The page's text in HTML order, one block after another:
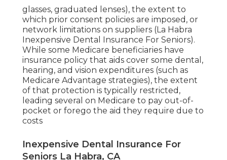
glasses, graduated lenses), the extent to
which prior consent policies are imposed, or
network limitations on suppliers (La Habra
Inexpensive Dental Insurance For Seniors).
While some Medicare beneficiaries have
insurance policy that aids cover some dental,
hearing, and vision expenditures (such as
Medicare Advantage strategies), the extent
of that protection is typically restricted,
leading several on Medicare to pay out-of-
pocket or forego the aid they require due to
costs
Inexpensive Dental Insurance For
Seniors La Habra, CA